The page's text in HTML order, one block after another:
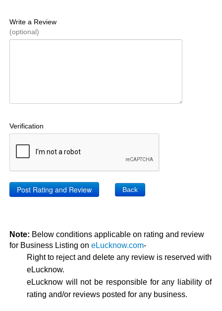
Write a Review
(optional)
Verification
Back
Note: Below conditions applicable on rating and review
for Business Listing on eLucknow.com-
Right to reject and delete any review is reserved with
eLucknow.
eLucknow will not be responsible for any liability of
rating and/or reviews posted for any business.